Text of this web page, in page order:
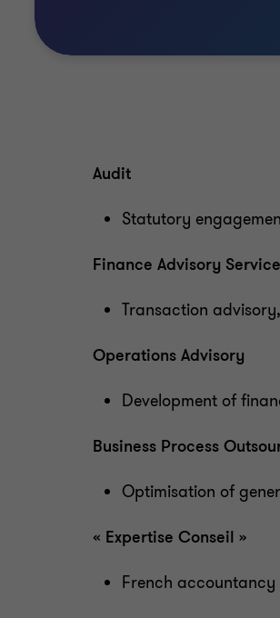
Audit
Statutory
Finance Advisory
Transaction
Operations Advisory
Development of
Business Process
Optimisation of
« Expertise Conseil »
French